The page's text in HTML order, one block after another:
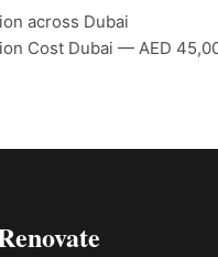
across Dubai
Cost Dubai — AED